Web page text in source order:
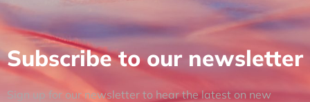
Subscribe to our newsletter
Sign up for our newsletter to hear the latest on new